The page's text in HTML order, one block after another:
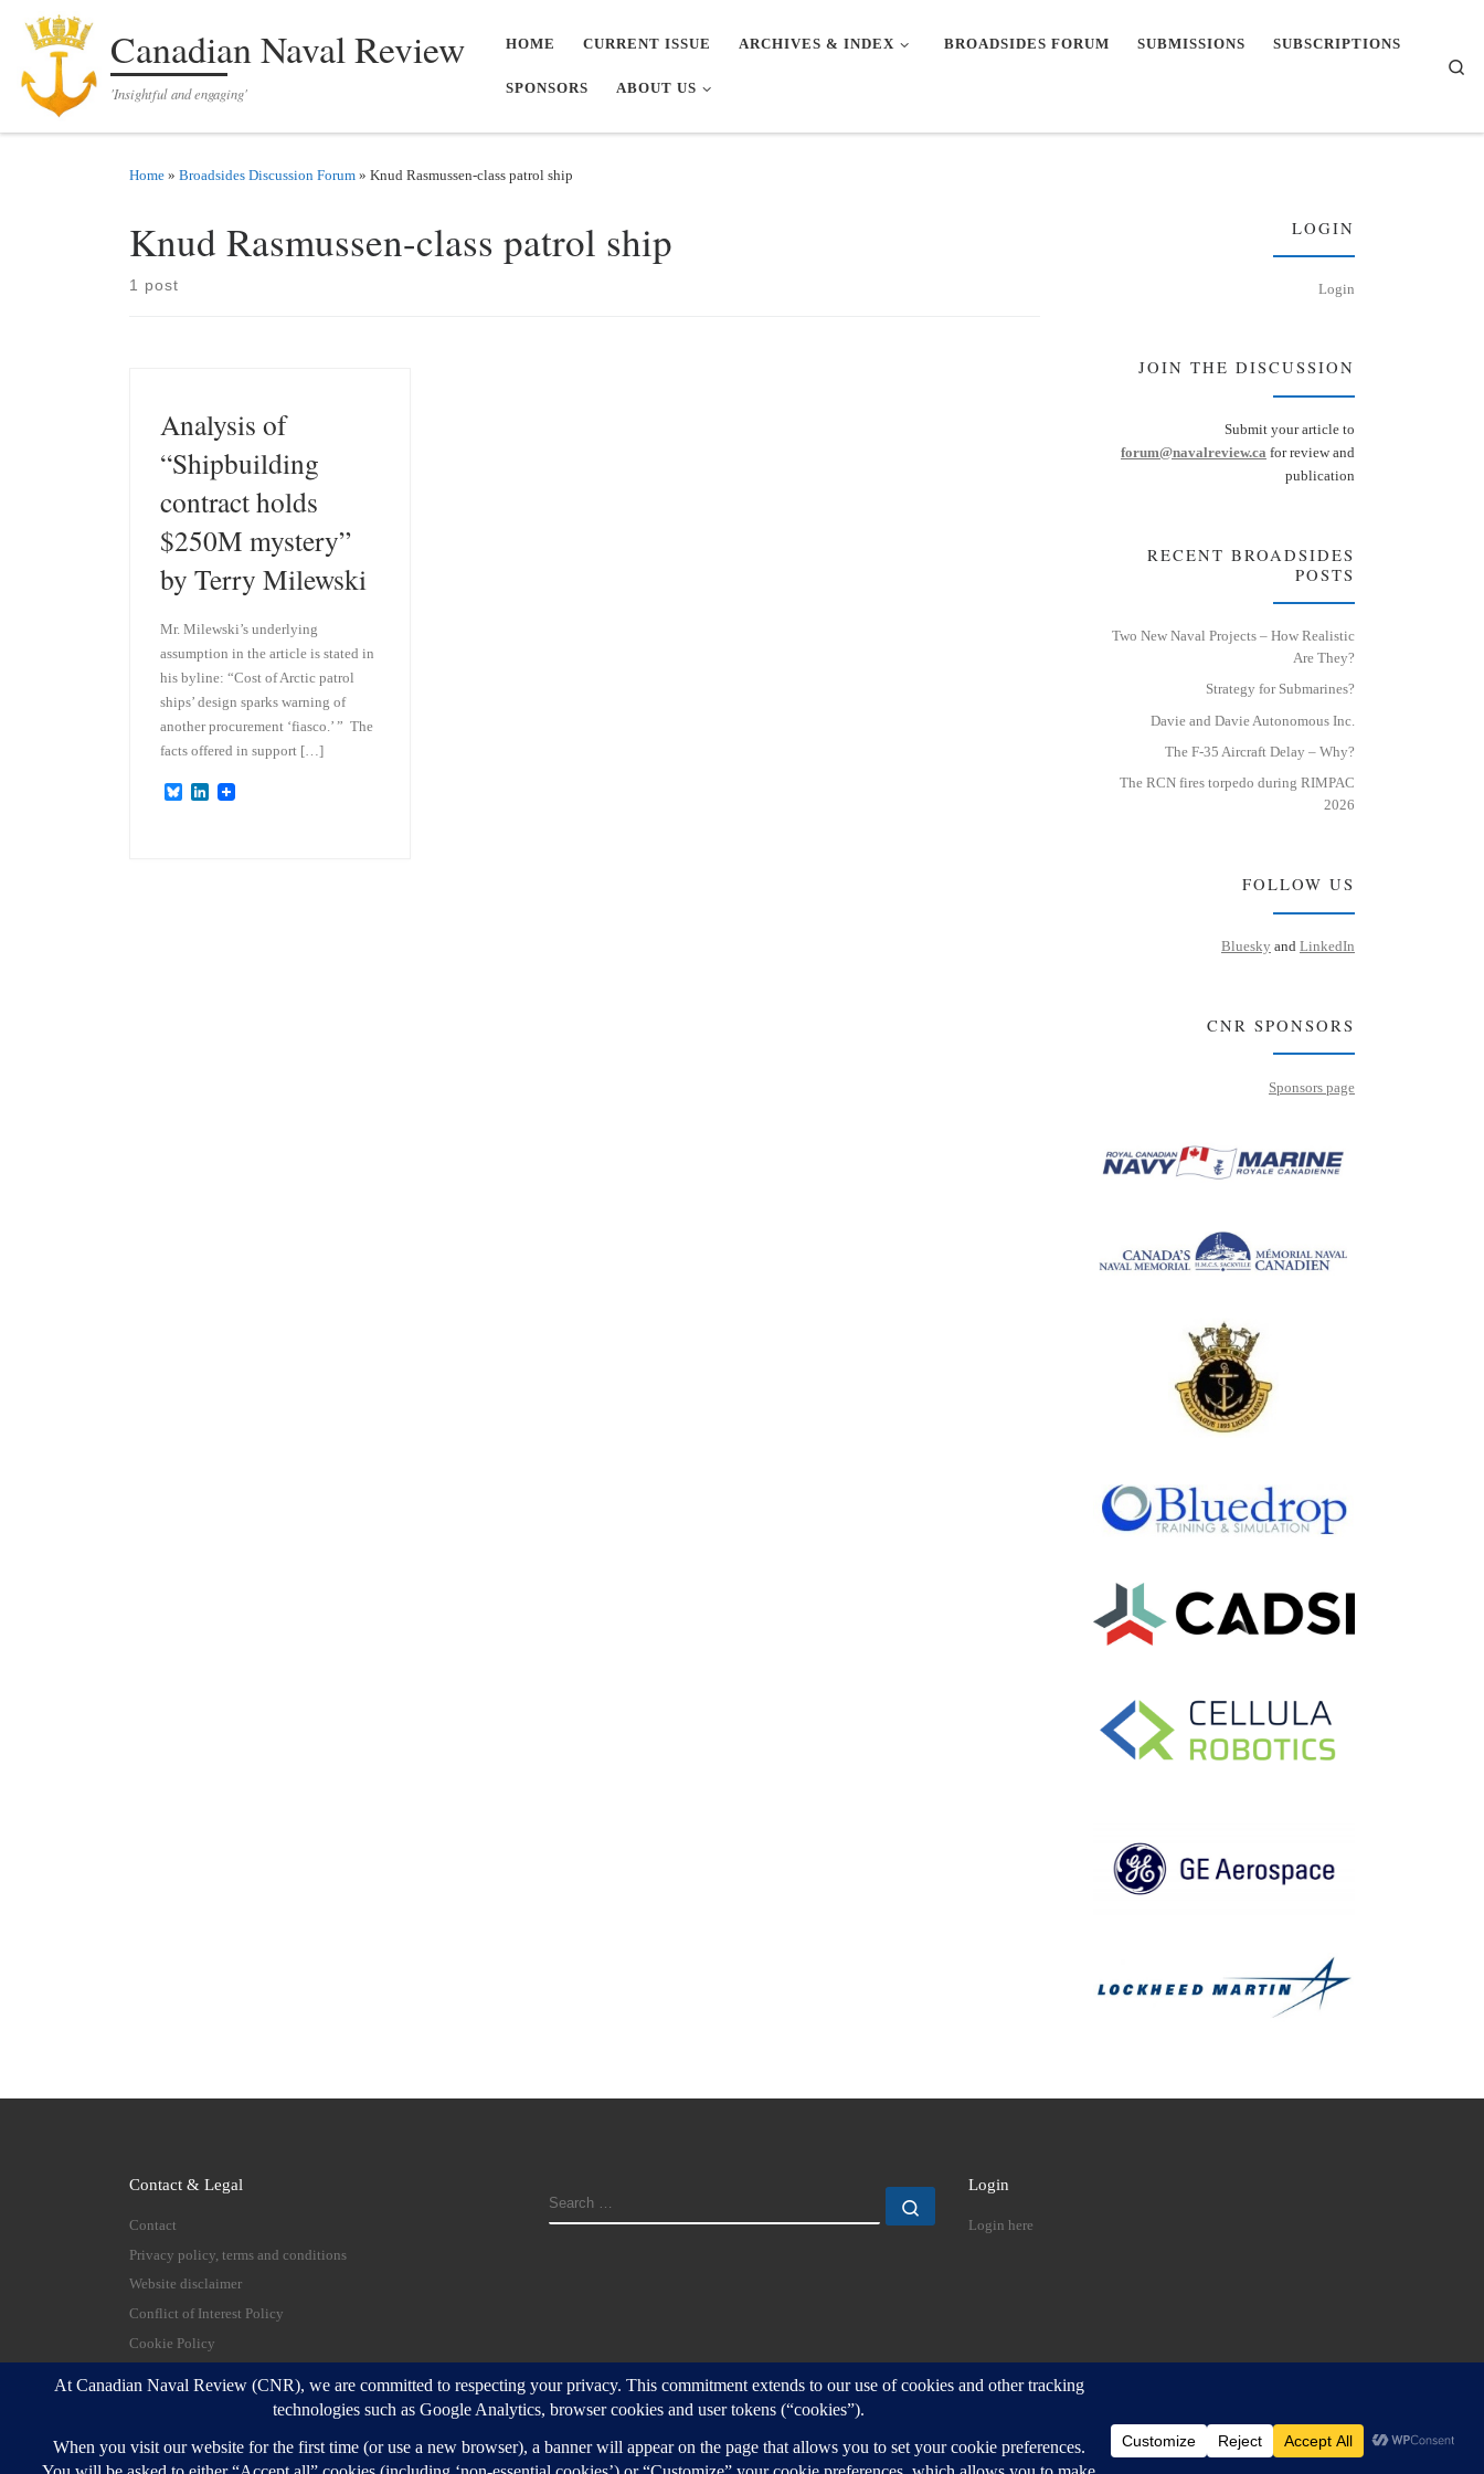
Skip to contentCanadian Naval Review
'Insightful and engaging'
HOME CURRENT ISSUE ARCHIVES & INDEX BROADSIDES FORUM SUBMISSIONS SUBSCRIPTIONS
SPONSORS ABOUT US
Home » Broadsides Discussion Forum » Knud Rasmussen-class patrol ship
Knud Rasmussen-class patrol ship
1 post
Analysis of
“Shipbuilding
contract holds
$250M mystery”
by Terry Milewski
Mr. Milewski’s underlying
assumption in the article is stated in
his byline: “Cost of Arctic patrol
ships’ design sparks warning of
another procurement ‘fiasco.’ ” The
facts offered in support […]
B
L
LOGIN
Login
JOIN THE DISCUSSION
Submit your article to
forum@navalreview.ca for review and
publication
RECENT BROADSIDES
POSTS
Two New Naval Projects – How Realistic
Are They?
Strategy for Submarines?
Davie and Davie Autonomous Inc.
The F-35 Aircraft Delay – Why?
The RCN fires torpedo during RIMPAC
2026
FOLLOW US
Bluesky and LinkedIn
CNR SPONSORS
Sponsors page
Contact & Legal
Contact
Privacy policy, terms and conditions
Website disclaimer
Conflict of Interest Policy
Cookie Policy
SEARCH
Login
Login here
© 2026 Canadian Naval Review – All rights reserved